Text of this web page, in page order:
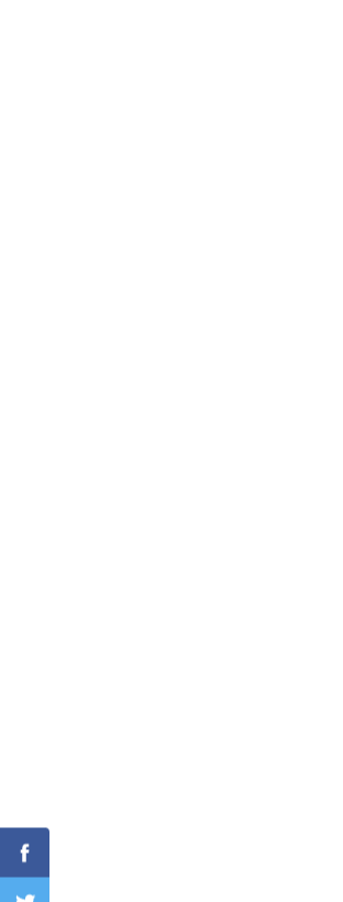
Facebook